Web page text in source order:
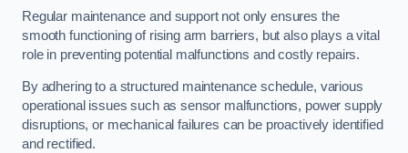
Regular maintenance and support not only ensures the
smooth functioning of rising arm barriers, but also plays a vital
role in preventing potential malfunctions and costly repairs.
By adhering to a structured maintenance schedule, various
operational issues such as sensor malfunctions, power supply
disruptions, or mechanical failures can be proactively identified
and rectified.